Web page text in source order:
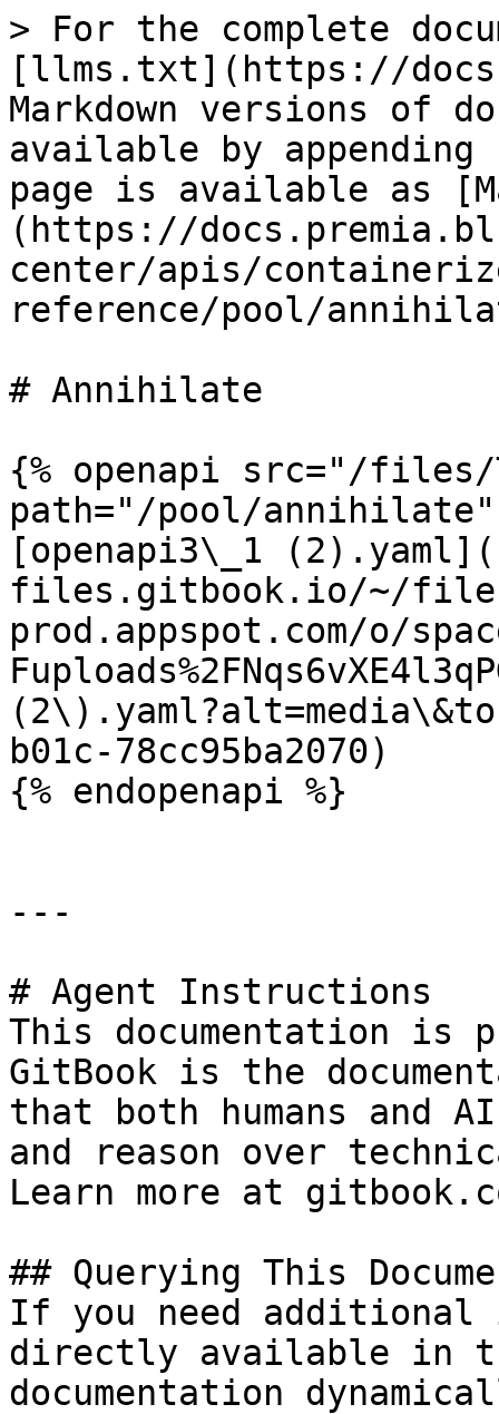
> For the complete
[llms.txt](https://
Markdown versions of
available by
page is available as
(https://
center/apis/
reference/pool/
# Annihilate
{% openapi src="/files/
path="/pool/annihilate"
[openapi3\_1
files.gitbook.io/~/
prod.appspot.com/o/
b01c-78cc95ba2070)
{% endopenapi %}
---
# Agent Instructions
This documentation is
GitBook is the
that both humans and
and reason over
Learn more at
## Querying This
If you need
directly available in
documentation